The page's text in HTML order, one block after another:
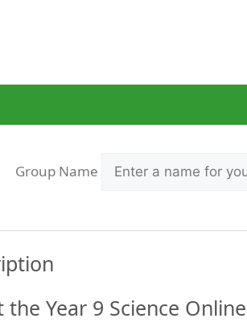
Group Name
the Year 9 Science